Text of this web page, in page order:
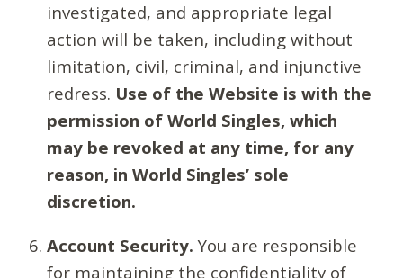
investigated, and appropriate legal
action will be taken, including without
limitation, civil, criminal, and injunctive
redress. Use of the Website is with the
permission of World Singles, which
may be revoked at any time, for any
reason, in World Singles’ sole
discretion.
Account Security. You are responsible
for maintaining the confidentiality of